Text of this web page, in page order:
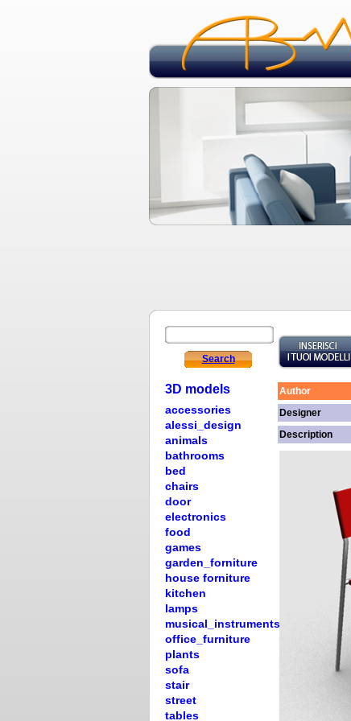
Search
3D models
accessories
alessi_design
animals
bathrooms
bed
chairs
door
electronics
food
games
garden_forniture
house forniture
kitchen
lamps
musical_instruments
office_furniture
plants
sofa
stair
street
tables
Author
Designer
Description